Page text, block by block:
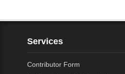
Services
Contributor Form